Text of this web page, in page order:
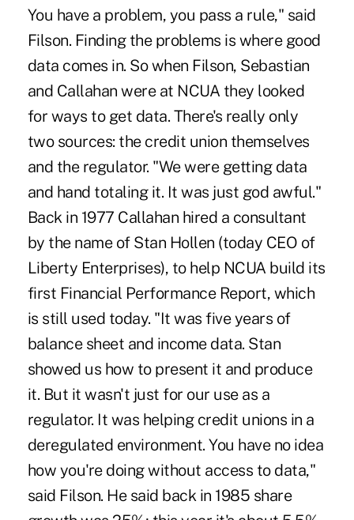
You have a problem, you pass a rule," said
Filson. Finding the problems is where good
data comes in. So when Filson, Sebastian
and Callahan were at NCUA they looked
for ways to get data. There's really only
two sources: the credit union themselves
and the regulator. "We were getting data
and hand totaling it. It was just god awful."
Back in 1977 Callahan hired a consultant
by the name of Stan Hollen (today CEO of
Liberty Enterprises), to help NCUA build its
first Financial Performance Report, which
is still used today. "It was five years of
balance sheet and income data. Stan
showed us how to present it and produce
it. But it wasn't just for our use as a
regulator. It was helping credit unions in a
deregulated environment. You have no idea
how you're doing without access to data,"
said Filson. He said back in 1985 share